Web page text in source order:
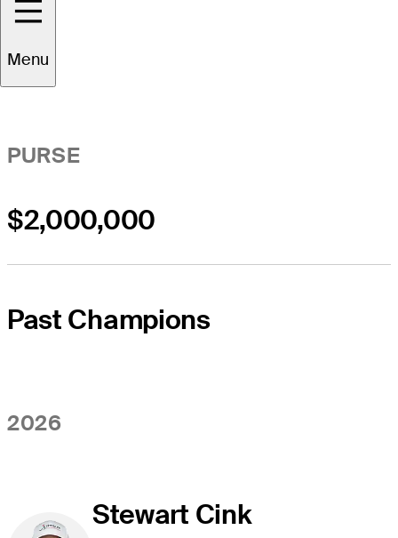
Menu
PURSE
$2,000,000
Past Champions
2026
Stewart Cink